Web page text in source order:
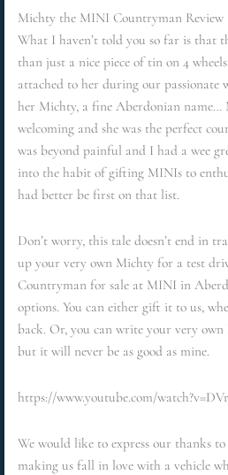
Michty the MINI Countryman Review
What I haven’t told you so far is that
than just a nice piece of tin on 4
attached to her during our passionate
her Michty, a fine Aberdonian name…
welcoming and she was the perfect
was beyond painful and I had a wee
into the habit of gifting MINIs to
had better be first on that list.
Don’t worry, this tale doesn’t end in
up your very own Michty for a test
Countryman for sale at MINI in
options. You can either gift it to us,
back. Or, you can write your very
but it will never be as good as mine.
https://www.youtube.com/
We would like to express our thanks
making us fall in love with a vehicle